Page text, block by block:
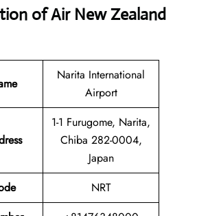
ofAir New Zealand
Narita International
Airport
1-1 Furugome, Narita,
Chiba 282-0004,
Japan
NRT